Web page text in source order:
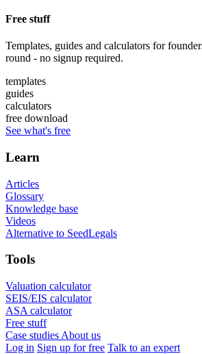
Free stuff
Templates, guides and calculators for
round - no signup required.
templates
guides
calculators
free download
See what's free
Learn
Articles
Glossary
Knowledge base
Videos
Alternative to SeedLegals
Tools
Valuation calculator
SEIS/EIS calculator
ASA calculator
Free stuff
Case studies About us
Log in Sign up for free Talk to an expert